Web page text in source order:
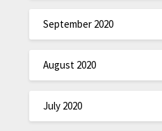
September 2020
August 2020
July 2020